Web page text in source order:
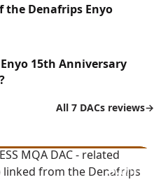
the Denafrips Enyo
15th Anniversary
All 7 DACs reviews
8.0